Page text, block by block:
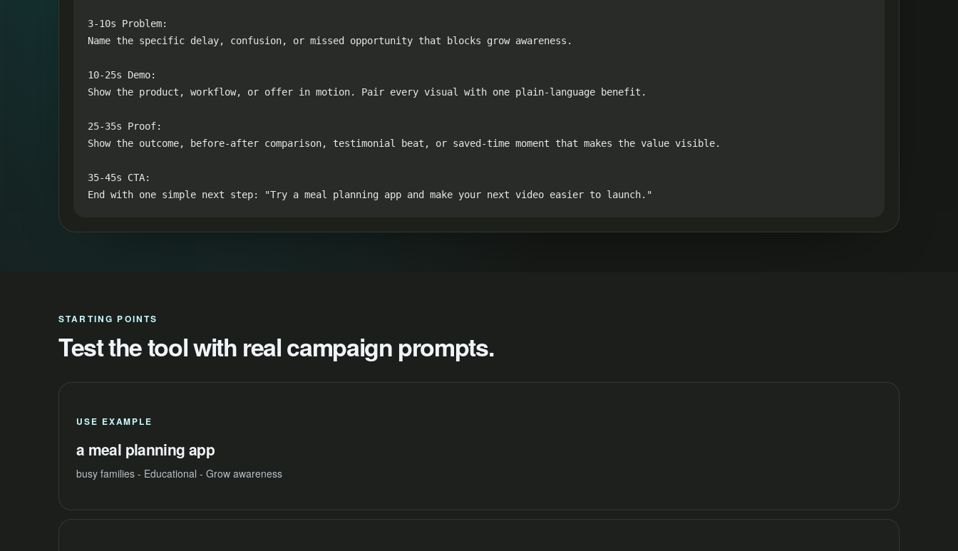
3-10s Problem:
Name the specific delay, confusion, or missed opportunity that blocks grow awareness.
10-25s Demo:
Show the product, workflow, or offer in motion. Pair every visual with one plain-language benefit.
25-35s Proof:
Show the outcome, before-after comparison, testimonial beat, or saved-time moment that makes the value visible.
35-45s CTA:
End with one simple next step: "Try a meal planning app and make your next video easier to launch."
STARTING POINTS
Test the tool with real campaign prompts.
USE EXAMPLE
a meal planning app
busy families - Educational - Grow awareness